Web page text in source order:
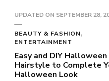
UPDATED ON SEPTEMBER 28,
BEAUTY & FASHION
ENTERTAINMENT
Easy and DIY Halloween
Hairstyle to Complete
Halloween Look